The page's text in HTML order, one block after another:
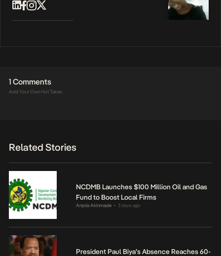
1 Comments
Add Your Own Hot Takes
Related Stories
NCDMB Launches $100 Million Oil and Gas
Fund to Boost Local Firms
Anjola Akinmade • 3 days ago
President Paul Biya’s Absence Reaches 60-